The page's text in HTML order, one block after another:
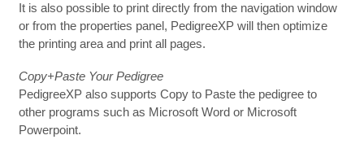
It is also possible to print directly from the navigation window
or from the properties panel, PedigreeXP will then optimize
the printing area and print all pages.
Copy+Paste Your Pedigree
PedigreeXP also supports Copy to Paste the pedigree to
other programs such as Microsoft Word or Microsoft
Powerpoint.